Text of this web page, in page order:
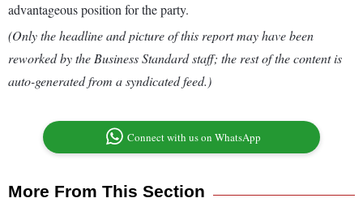
advantageous position for the party.
(Only the headline and picture of this report may have been
reworked by the Business Standard staff; the rest of the content is
auto-generated from a syndicated feed.)
Connect with us on WhatsApp
More From This Section